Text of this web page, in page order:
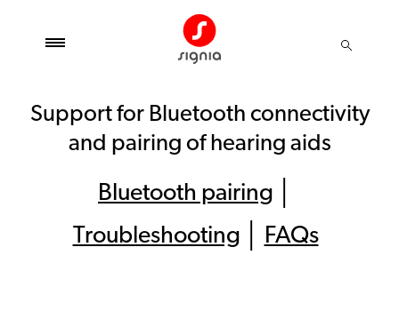
Support for Bluetooth connectivity
and pairing of hearing aids
Bluetooth pairing
Troubleshooting
FAQs